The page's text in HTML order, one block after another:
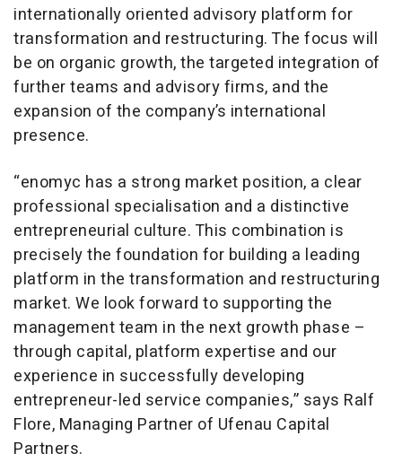
internationally oriented advisory platform for
transformation and restructuring. The focus will
be on organic growth, the targeted integration of
further teams and advisory firms, and the
expansion of the company’s international
presence.
“enomyc has a strong market position, a clear
professional specialisation and a distinctive
entrepreneurial culture. This combination is
precisely the foundation for building a leading
platform in the transformation and restructuring
market. We look forward to supporting the
management team in the next growth phase –
through capital, platform expertise and our
experience in successfully developing
entrepreneur-led service companies,” says Ralf
Flore, Managing Partner of Ufenau Capital
Partners.